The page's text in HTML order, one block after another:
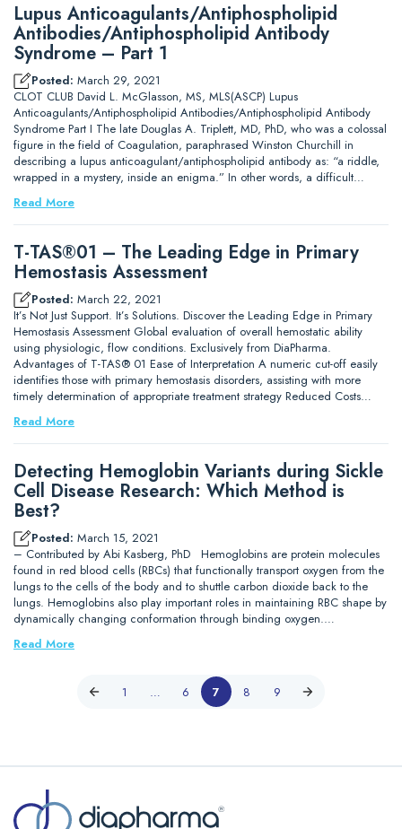
Lupus Anticoagulants/Antiphospholipid
Antibodies/Antiphospholipid Antibody
Syndrome – Part 1
Posted: March 29, 2021
CLOT CLUB David L. McGlasson, MS, MLS(ASCP) Lupus
Anticoagulants/Antiphospholipid Antibodies/Antiphospholipid Antibody
Syndrome Part I The late Douglas A. Triplett, MD, PhD, who was a colossal
figure in the field of Coagulation, paraphrased Winston Churchill in
describing a lupus anticoagulant/antiphospholipid antibody as: “a riddle,
wrapped in a mystery, inside an enigma.” In other words, a difficult…
Read More
T-TAS®01 – The Leading Edge in Primary
Hemostasis Assessment
Posted: March 22, 2021
It’s Not Just Support. It’s Solutions. Discover the Leading Edge in Primary
Hemostasis Assessment Global evaluation of overall hemostatic ability
using physiologic, flow conditions. Exclusively from DiaPharma.
Advantages of T-TAS® 01 Ease of Interpretation A numeric cut-off easily
identifies those with primary hemostasis disorders, assisting with more
timely determination of appropriate treatment strategy Reduced Costs…
Read More
Detecting Hemoglobin Variants during Sickle
Cell Disease Research: Which Method is
Best?
Posted: March 15, 2021
– Contributed by Abi Kasberg, PhD Hemoglobins are protein molecules
found in red blood cells (RBCs) that functionally transport oxygen from the
lungs to the cells of the body and to shuttle carbon dioxide back to the
lungs. Hemoglobins also play important roles in maintaining RBC shape by
dynamically changing conformation through binding oxygen.…
Read More
1 … 6 7 8 9